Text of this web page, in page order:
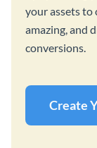
your assets to
amazing, and
conversions.
Create